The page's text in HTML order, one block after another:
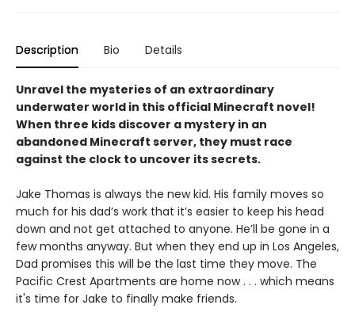
Description Bio Details
Unravel the mysteries of an extraordinary
underwater world in this official Minecraft novel!
When three kids discover a mystery in an
abandoned Minecraft server, they must race
against the clock to uncover its secrets.
Jake Thomas is always the new kid. His family moves so
much for his dad’s work that it’s easier to keep his head
down and not get attached to anyone. He’ll be gone in a
few months anyway. But when they end up in Los Angeles,
Dad promises this will be the last time they move. The
Pacific Crest Apartments are home now . . . which means
it's time for Jake to finally make friends.